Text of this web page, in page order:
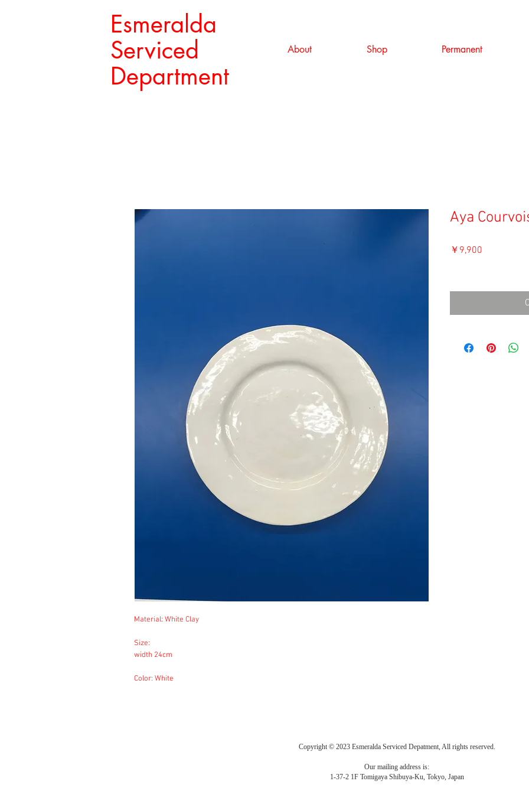
Esmeralda
Serviced
Department
About Shop Permanent
Material: White Clay
Size:
width 24cm
Color: White
Aya
￥9,900
Copyright © 2023 Esmeralda Serviced Depatment, All rights reserved.
Our mailing address is:
1-37-2 1F Tomigaya Shibuya-Ku, Tokyo, Japan